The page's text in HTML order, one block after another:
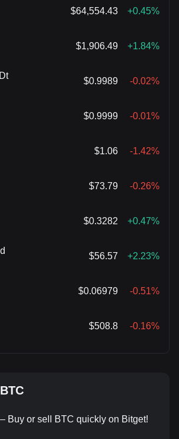
$64,554.43 +0.45%
$1,906.49 +1.84%
$0.9989 -0.02%
$0.9999 -0.01%
$1.06 -1.42%
$73.79 -0.26%
$0.3282 +0.47%
$56.57 +2.23%
$0.06979 -0.51%
$508.8 -0.16%
Buy or sell BTC quickly on Bitget!